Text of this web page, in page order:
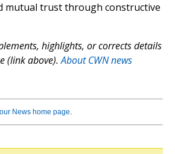
mutual trust through constructive
highlights, or corrects details
(link above).About CWN news
News home page.